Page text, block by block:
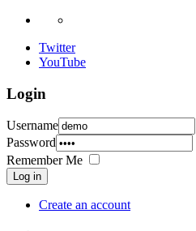
Twitter
YouTube
Login
Username
Password
Remember Me
Log in
Create an account